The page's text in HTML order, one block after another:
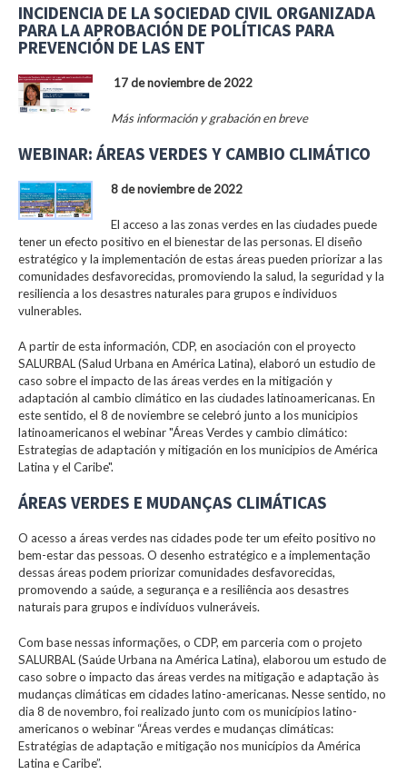
INCIDENCIA DE LA SOCIEDAD CIVIL ORGANIZADA
PARA LA APROBACIÓN DE POLÍTICAS PARA
PREVENCIÓN DE LAS ENT
17 de noviembre de 2022
Más información y grabación en breve
WEBINAR: ÁREAS VERDES Y CAMBIO CLIMÁTICO
8 de noviembre de 2022
El acceso a las zonas verdes en las ciudades puede
tener un efecto positivo en el bienestar de las personas. El diseño
estratégico y la implementación de estas áreas pueden priorizar a las
comunidades desfavorecidas, promoviendo la salud, la seguridad y la
resiliencia a los desastres naturales para grupos e individuos
vulnerables.
A partir de esta información, CDP, en asociación con el proyecto
SALURBAL (Salud Urbana en América Latina), elaboró un estudio de
caso sobre el impacto de las áreas verdes en la mitigación y
adaptación al cambio climático en las ciudades latinoamericanas. En
este sentido, el 8 de noviembre se celebró junto a los municipios
latinoamericanos el webinar "Áreas Verdes y cambio climático:
Estrategias de adaptación y mitigación en los municipios de América
Latina y el Caribe".
ÁREAS VERDES E MUDANÇAS CLIMÁTICAS
O acesso a áreas verdes nas cidades pode ter um efeito positivo no
bem-estar das pessoas. O desenho estratégico e a implementação
dessas áreas podem priorizar comunidades desfavorecidas,
promovendo a saúde, a segurança e a resiliência aos desastres
naturais para grupos e indivíduos vulneráveis.
Com base nessas informações, o CDP, em parceria com o projeto
SALURBAL (Saúde Urbana na América Latina), elaborou um estudo de
caso sobre o impacto das áreas verdes na mitigação e adaptação às
mudanças climáticas em cidades latino-americanas. Nesse sentido, no
dia 8 de novembro, foi realizado junto com os municípios latino-
americanos o webinar “Áreas verdes e mudanças climáticas:
Estratégias de adaptação e mitigação nos municípios da América
Latina e Caribe”.